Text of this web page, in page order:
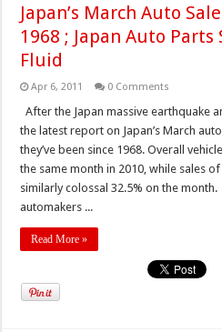
Japan’s March Auto
1968 ; Japan Auto
Fluid
Apr 6, 2011 0 Comments
After the Japan massive earthquake
the latest report on Japan’s March
they’ve been since 1968. Overall
the same month in 2010, while sales
similarly colossal 32.5% on the
automakers ...
Read More »